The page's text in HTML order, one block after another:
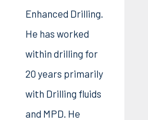
Enhanced Drilling.
He has worked
within drilling for
20 years primarily
with Drilling fluids
and MPD. He